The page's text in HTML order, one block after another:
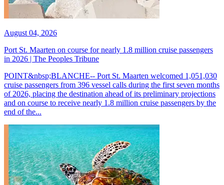
August 04, 2026
Port St. Maarten on course for nearly 1.8 million cruise passengers
in 2026 | The Peoples Tribune
POINT&nbsp;BLANCHE-- Port St. Maarten welcomed 1,051,030
cruise passengers from 396 vessel calls during the first seven months
of 2026, placing the destination ahead of its preliminary projections
and on course to receive nearly 1.8 million cruise passengers by the
end of the...